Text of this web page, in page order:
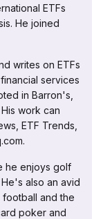
ETFs
He joined
writes on ETFs
services
in Barron's,
work can
ETF Trends,
he enjoys golf
also an avid
and the
poker and